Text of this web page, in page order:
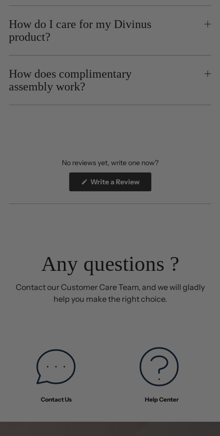
How do I care for my Divinus
product?
How does complimentary
assembly work?
No reviews yet, write one now?
Write a Review(Opens
new
Any questions ?
Contact our Customer Care Team, and we will gladly
help you make the right choice.
Contact Us Help Center